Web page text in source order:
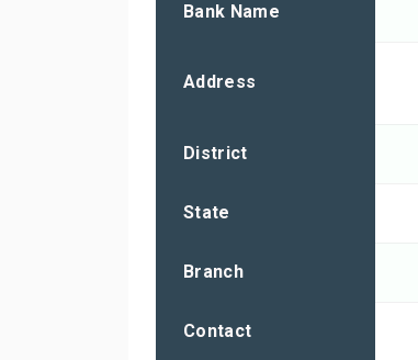
Bank Name
Address
District
State
Branch
Contact